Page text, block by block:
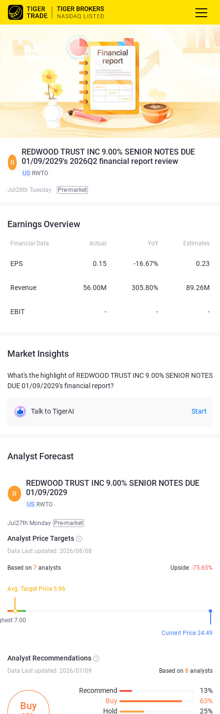
R
REDWOOD TRUST INC 9.00% SENIOR NOTES DUE
01/09/2029's 2026Q2 financial report review
US RWTO
Jul28th Tuesday Pre-market
Earnings Overview
Financial Data Actual YoY Estimates
EPS 0.15 -16.67% 0.23
Revenue 56.00M 305.80% 89.26M
EBIT - - -
Market Insights
What's the highlight of REDWOOD TRUST INC 9.00% SENIOR NOTES
DUE 01/09/2029's financial report?
Talk to TigerAI Start
Analyst Forecast
R
REDWOOD TRUST INC 9.00% SENIOR NOTES DUE
01/09/2029
US RWTO
Jul27th Monday Pre-market
Analyst Price Targets
Data Last updated: 2026/08/08
Based on 7 analysts Upside: -75.65%
Avg. Target Price 5.96
7.00
Current Price 24.49
Analyst Recommendations
Data Last updated: 2026/07/09 Based on 8 analysts
Buy
Recommend
13%
Buy
63%
Hold
25%